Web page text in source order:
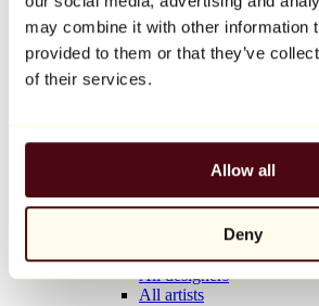
may combine it with other information
provided to them or that they’ve
of their services.
Allow all
Deny
Balloon Dog (Orange)
Jeff Koons
€10,000
Artists
All painters
All photographers
All draftsmen
All designers
All artists